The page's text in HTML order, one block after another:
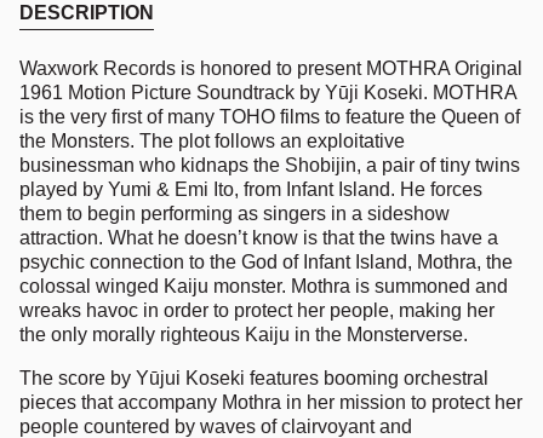
DESCRIPTION
Waxwork Records is honored to present MOTHRA Original
1961 Motion Picture Soundtrack by Yūji Koseki. MOTHRA
is the very first of many TOHO films to feature the Queen of
the Monsters. The plot follows an exploitative
businessman who kidnaps the Shobijin, a pair of tiny twins
played by Yumi & Emi Ito, from Infant Island. He forces
them to begin performing as singers in a sideshow
attraction. What he doesn’t know is that the twins have a
psychic connection to the God of Infant Island, Mothra, the
colossal winged Kaiju monster. Mothra is summoned and
wreaks havoc in order to protect her people, making her
the only morally righteous Kaiju in the Monsterverse.
The score by Yūjui Koseki features booming orchestral
pieces that accompany Mothra in her mission to protect her
people countered by waves of clairvoyant and